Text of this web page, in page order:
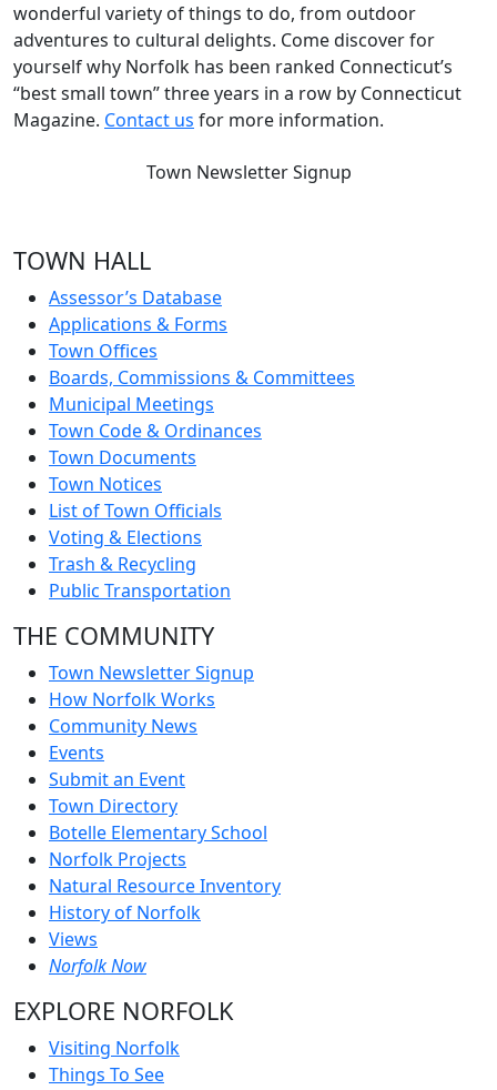
wonderful variety of things to do, from outdoor
adventures to cultural delights. Come discover for
yourself why Norfolk has been ranked Connecticut’s
“best small town” three years in a row by Connecticut
Magazine. Contact us for more information.
Town Newsletter Signup
TOWN HALL
Assessor’s Database
Applications & Forms
Town Offices
Boards, Commissions & Committees
Municipal Meetings
Town Code & Ordinances
Town Documents
Town Notices
List of Town Officials
Voting & Elections
Trash & Recycling
Public Transportation
THE COMMUNITY
Town Newsletter Signup
How Norfolk Works
Community News
Events
Submit an Event
Town Directory
Botelle Elementary School
Norfolk Projects
Natural Resource Inventory
History of Norfolk
Views
Norfolk Now
EXPLORE NORFOLK
Visiting Norfolk
Things To See